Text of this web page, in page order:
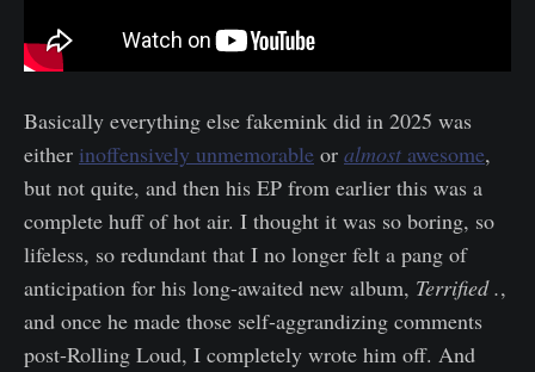
Basically everything else fakemink did in 2025 was
either inoffensively unmemorable or almost awesome,
but not quite, and then his EP from earlier this was a
complete huff of hot air. I thought it was so boring, so
lifeless, so redundant that I no longer felt a pang of
anticipation for his long-awaited new album, Terrified .,
and once he made those self-aggrandizing comments
post-Rolling Loud, I completely wrote him off. And